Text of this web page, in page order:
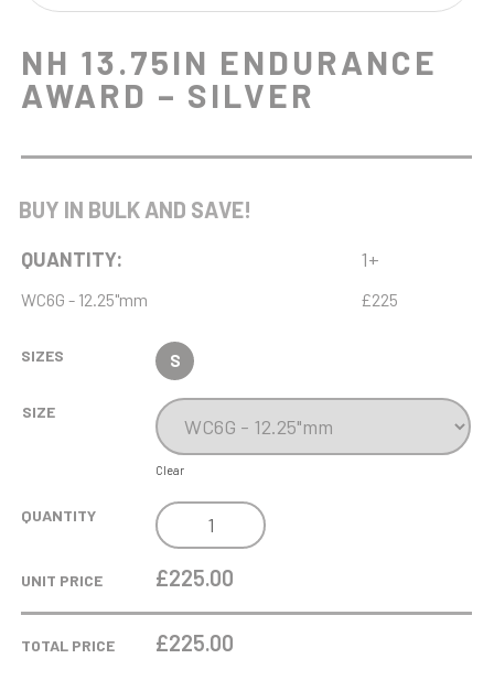
NH 13.75IN ENDURANCE
AWARD – SILVER
BUY IN BULK AND SAVE!
QUANTITY: 1+
WC6G - 12.25"mm £225
SIZES S
SIZE
Clear
QUANTITY
NH
13.75IN
ENDURANCE
SILVER
UNIT PRICE £225.00
TOTAL PRICE £225.00